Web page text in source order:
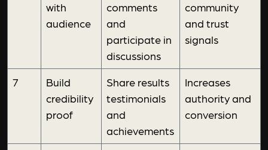
with
audience
comments
and
participate in
discussions
community
and trust
signals
7
Build
credibility
proof
Share results
testimonials
and
achievements
Increases
authority and
conversion